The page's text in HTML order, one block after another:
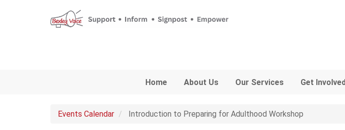
Home About Us Our Services Get
Events Calendar Introduction to Preparing for Adulthood Workshop